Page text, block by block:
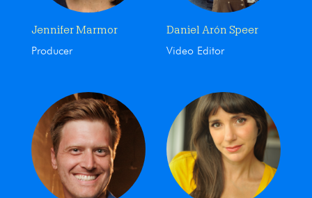
Jennifer Marmor
Producer
Daniel Arón Speer
Video Editor